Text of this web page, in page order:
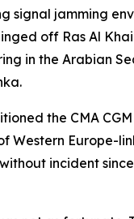
signal jamming
off Ras Al
in the Arabian
the CMA
Western Europe-
incident